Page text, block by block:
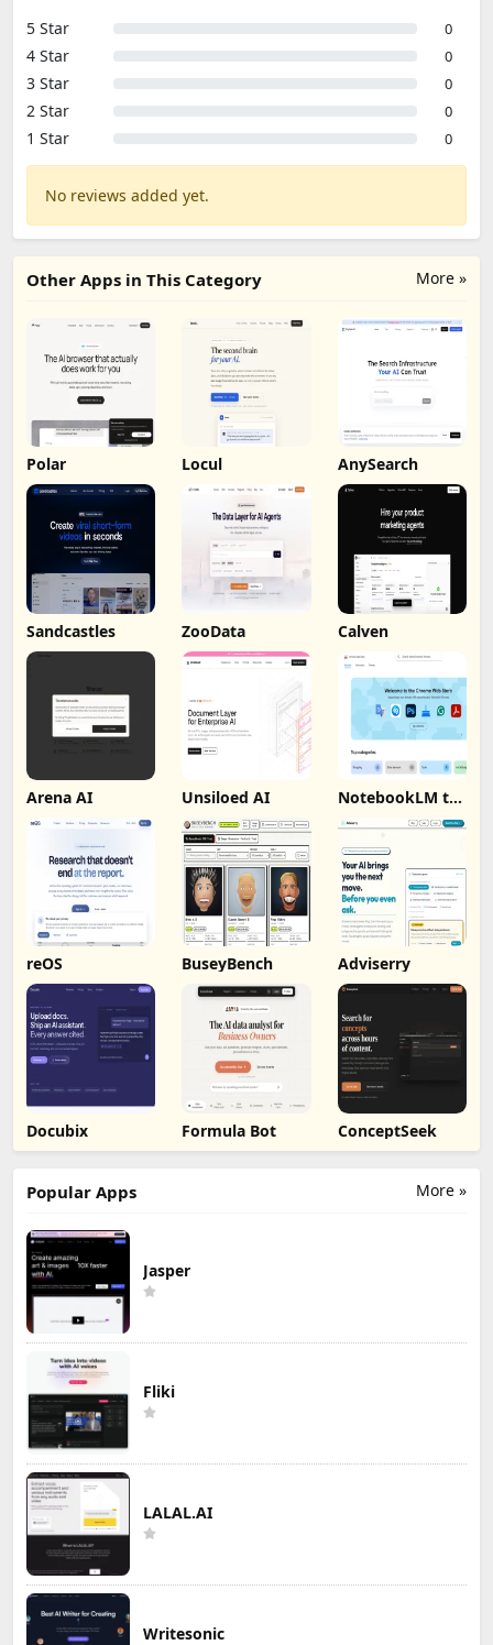
5 Star
0
4 Star 0
3 Star 0
2 Star 0
1 Star 0
No reviews added yet.
More »
Other Apps in This Category
Polar Locul AnySearch
Sandcastles ZooData Calven
Arena AI Unsiloed AI NotebookLM to
Markdown
Export
reOS BuseyBench Adviserry
Docubix Formula Bot ConceptSeek
More »
Popular Apps
Jasper
Fliki
LALAL.AI
Writesonic